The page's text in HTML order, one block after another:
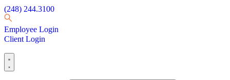
(248) 244.3100
Employee Login
Client Login